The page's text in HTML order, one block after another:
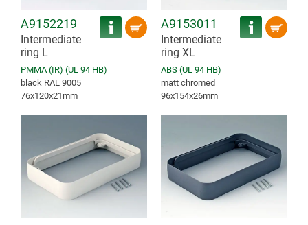
A9152219
Intermediate
ring L
PMMA (IR) (UL 94 HB)
black RAL 9005
76x120x21mm
A9153011
Intermediate
ring XL
ABS (UL 94 HB)
matt chromed
96x154x26mm